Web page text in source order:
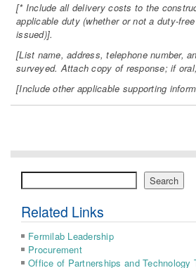
[* Include all delivery costs to the
applicable duty(whether or not a duty-
issued)].
[List name, address, telephone number,
surveyed.Attach copy of response; if
[Include other applicable supporting
Search
Related Links
Fermilab Leadership
Procurement
Office of Partnerships and Technology